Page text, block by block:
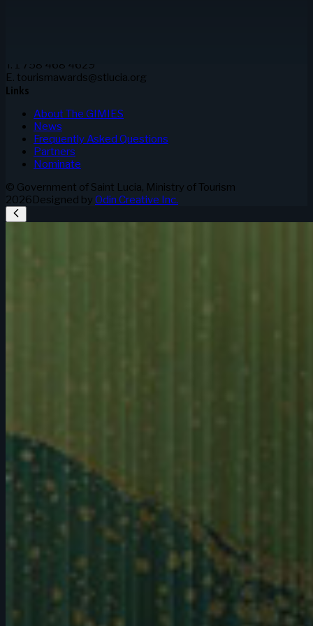
T. 1 758 468 4629
E. tourismawards@stlucia.org
Links
About The GIMIES
News
Frequently Asked Questions
Partners
Nominate
© Government of Saint Lucia, Ministry of Tourism
2026Designed by Odin Creative Inc.